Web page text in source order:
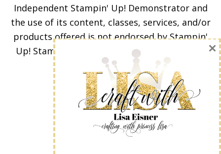
Independent Stampin' Up! Demonstrator and
the use of its content, classes, services, and/or
products offered is not endorsed by Stampin'
Up! Stamped images are copyright Stampin'
Up!
Subscribe!
Enter your email below for
articles delivered to your
inbox. You may unsubscribe
at any time.
First Name